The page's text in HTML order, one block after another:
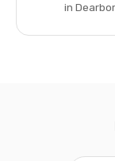
in